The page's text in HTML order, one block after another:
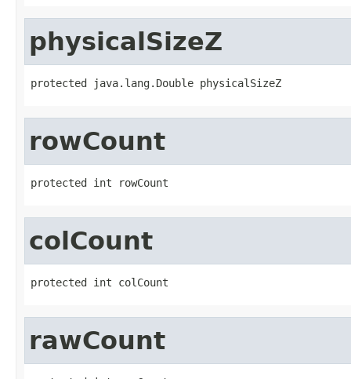
physicalSizeZ
protected java.lang.Double physicalSizeZ
rowCount
protected int rowCount
colCount
protected int colCount
rawCount